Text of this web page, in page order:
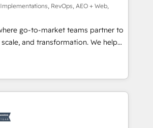
via Point Success Media. -
of Breeze AI and custom agents
- 8 platform
deep HIPAA-compliance
RevOps, AEO + Web,
go-to-market teams partner to
and transformation. We help
HubSpot’s AI-powered
and operationalize HubSpot’s
framework through expert-led
agents, and purpose-built apps,